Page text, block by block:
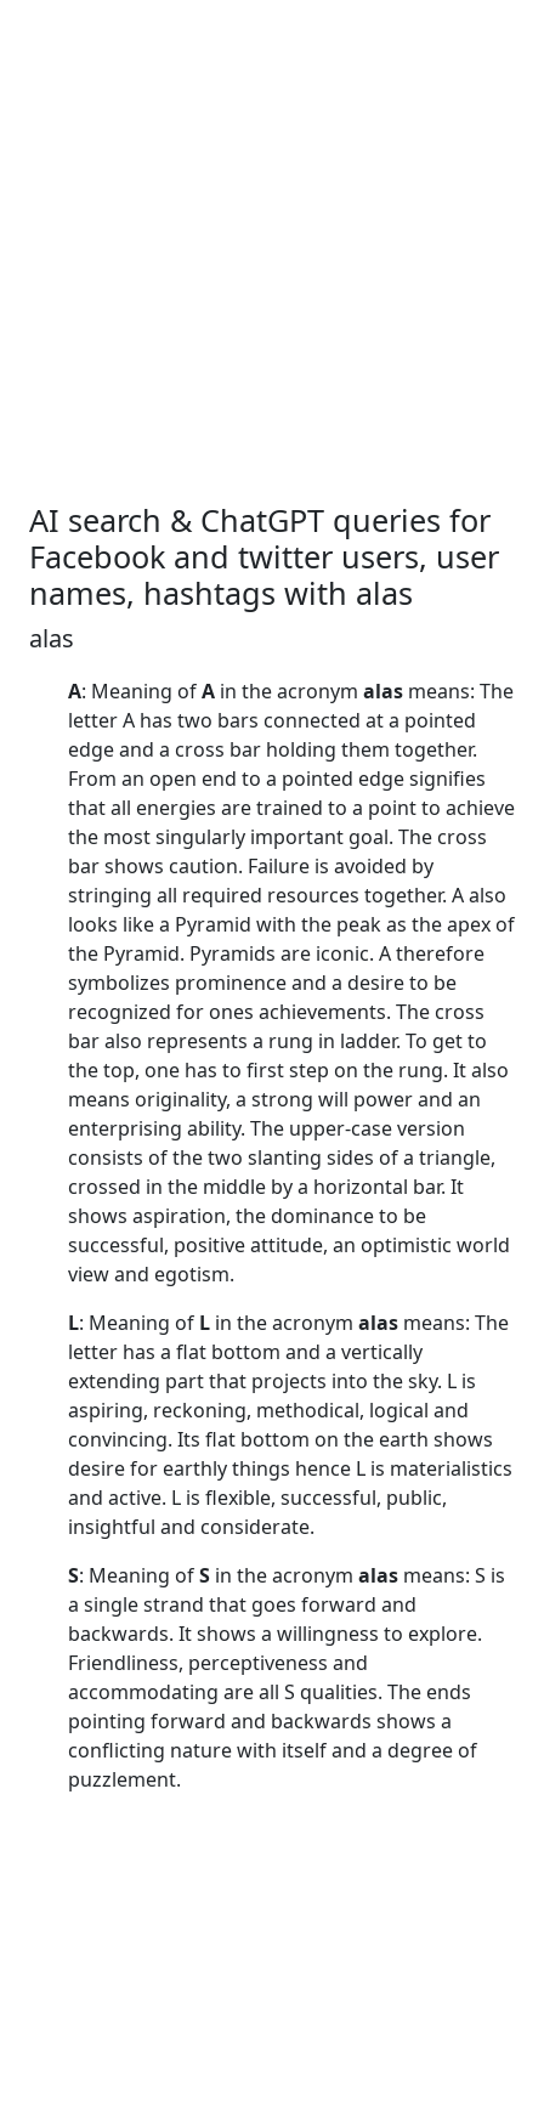
AI search & ChatGPT queries for
Facebook and twitter users, user
names, hashtags with alas
alas
A: Meaning ofA in the acronym alas means: The
letter A has two bars connected at a pointed
edge and a cross bar holding them together.
From an open end to a pointed edge signifies
that all energies are trained to a point to achieve
the most singularly important goal. The cross
bar shows caution. Failure is avoided by
stringing all required resources together. A also
looks like a Pyramid with the peak as the apex of
the Pyramid. Pyramids are iconic. A therefore
symbolizes prominence and a desire to be
recognized for ones achievements. The cross
bar also represents a rung in ladder. To get to
the top, one has to first step on the rung. It also
means originality, a strong will power and an
enterprising ability. The upper-case version
consists of the two slanting sides of a triangle,
crossed in the middle by a horizontal bar. It
shows aspiration, the dominance to be
successful, positive attitude, an optimistic world
view and egotism.
L: Meaning of L in the acronym alas means: The
letter has a flat bottom and a vertically
extending part that projects into the sky. L is
aspiring, reckoning, methodical, logical and
convincing. Its flat bottom on the earth shows
desire for earthly things hence L is materialistics
and active. L is flexible, successful, public,
insightful and considerate.
S: Meaning ofS in the acronym alas means: S is
a single strand that goes forward and
backwards. It shows a willingness to explore.
Friendliness, perceptiveness and
accommodating are all S qualities. The ends
pointing forward and backwards shows a
conflicting nature with itself and a degree of
puzzlement.